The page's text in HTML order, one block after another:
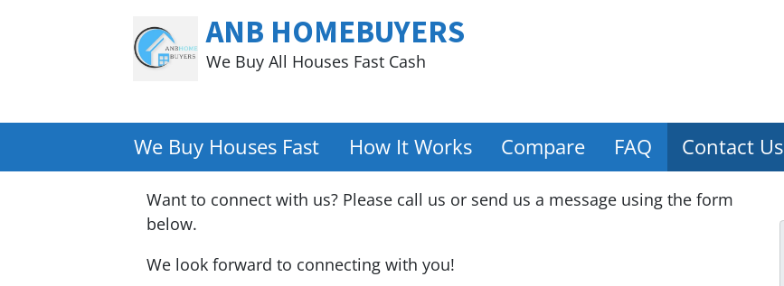
ANB HOMEBUYERS
We Buy All Houses Fast Cash
We Buy Houses Fast How It Works Compare FAQ Contact Us
Want to connect with us? Please call us or send us a message using the form
below.
We look forward to connecting with you!